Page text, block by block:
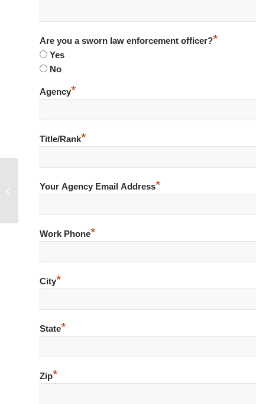
Are you a sworn law enforcement officer?*
Yes
No
Agency*
Title/Rank*
Your Agency Email Address*
Work Phone*
City*
State*
Zip*
Bomb Threat – Hoax Call